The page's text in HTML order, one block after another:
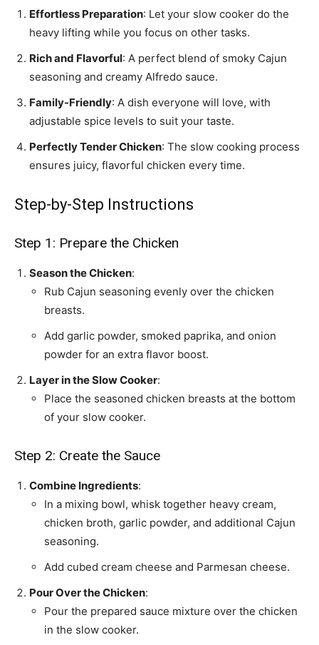
Effortless Preparation: Let your slow cooker do the
heavy lifting while you focus on other tasks.
Rich and Flavorful: A perfect blend of smoky Cajun
seasoning and creamy Alfredo sauce.
Family-Friendly: A dish everyone will love, with
adjustable spice levels to suit your taste.
Perfectly Tender Chicken: The slow cooking process
ensures juicy, flavorful chicken every time.
Step-by-Step Instructions
Step 1: Prepare the Chicken
Season the Chicken:
Rub Cajun seasoning evenly over the chicken
breasts.
Add garlic powder, smoked paprika, and onion
powder for an extra flavor boost.
Layer in the Slow Cooker:
Place the seasoned chicken breasts at the bottom
of your slow cooker.
Step 2: Create the Sauce
Combine Ingredients:
In a mixing bowl, whisk together heavy cream,
chicken broth, garlic powder, and additional Cajun
seasoning.
Add cubed cream cheese and Parmesan cheese.
Pour Over the Chicken:
Pour the prepared sauce mixture over the chicken
in the slow cooker.